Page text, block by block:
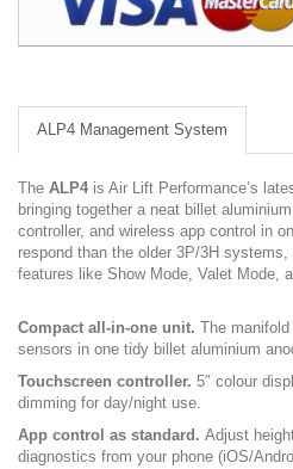
ALP4 Management System
The ALP4 is Air Lift Performance’s
bringing together a neat billet
controller, and wireless app control in
respond than the older 3P/3H
features like Show Mode, Valet Mode,
Compact all-in-one unit. The
sensors in one tidy billet aluminium
Touchscreen controller. 5″ colour
dimming for day/night use.
App control as standard. Adjust
diagnostics from your phone (iOS/